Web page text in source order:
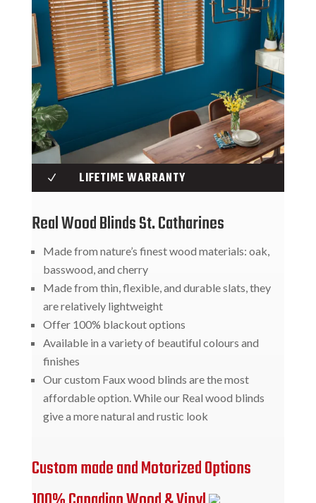
N LIFETIME WARRANTY
Real Wood Blinds St. Catharines
Made from nature’s finest wood materials: oak,
basswood, and cherry
Made from thin, flexible, and durable slats, they
are relatively lightweight
Offer 100% blackout options
Available in a variety of beautiful colours and
finishes
Our custom Faux wood blinds are the most
affordable option. While our Real wood blinds
give a more natural and rustic look
Custom made and Motorized Options